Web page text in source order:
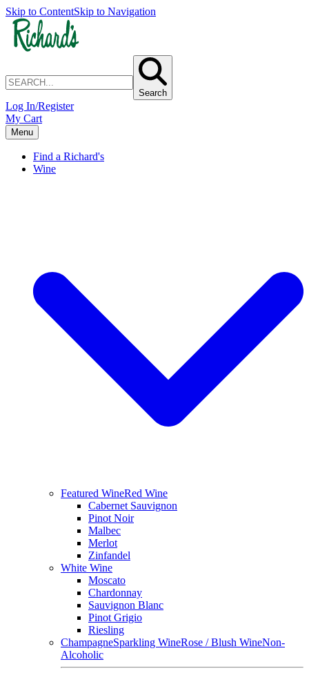
Skip to ContentSkip to Navigation
Search
Log In/Register
My Cart
Menu
Find a Richard's
Wine
Featured WineRed Wine
Cabernet Sauvignon
Pinot Noir
Malbec
Merlot
Zinfandel
White Wine
Moscato
Chardonnay
Sauvignon Blanc
Pinot Grigio
Riesling
ChampagneSparkling WineRose / Blush WineNon-
Alcoholic